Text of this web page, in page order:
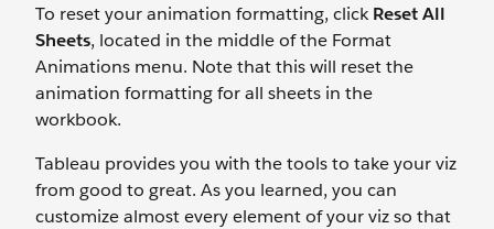
To reset your animation formatting, clickReset All
Sheets, located in the middle of the Format
Animations menu. Note that this will reset the
animation formatting for all sheets in the
workbook.
Tableau provides you with the tools to take your viz
from good to great. As you learned, you can
customize almost every element of your viz so that